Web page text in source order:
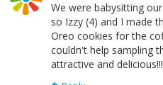
We were babysitting
so Izzy (4) and I made
Oreo cookies for the
couldn't help sampling
attractive and